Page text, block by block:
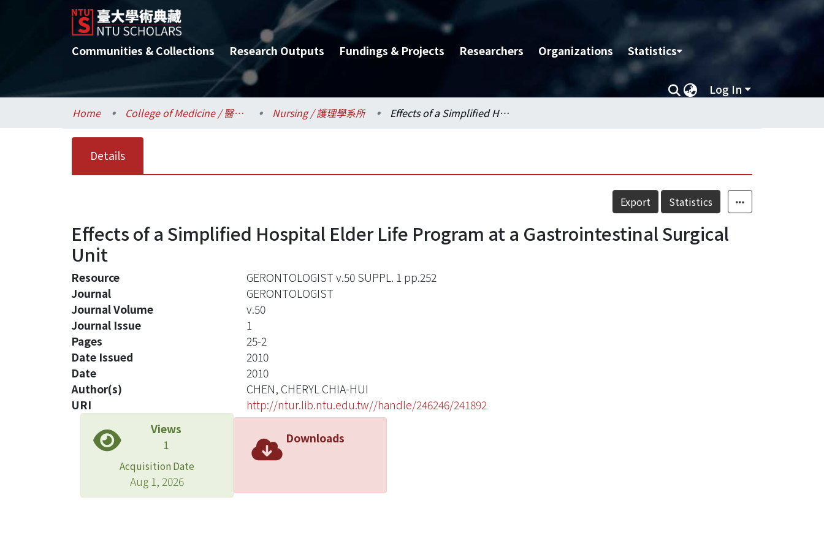
Communities & Collections Research Outputs Fundings & Projects Researchers Organizations Statistics
Log In
Home College of Medicine / 醫學院 Nursing / 護理學系所 Effects of a Simplified Hospital Elder Life Program at a Gastrointestinal Surgical Unit
Details
Export Statistics
Effects of a Simplified Hospital Elder Life Program at a Gastrointestinal Surgical
Unit
Resource
GERONTOLOGIST v.50 SUPPL. 1 pp.252
Journal
GERONTOLOGIST
Journal Volume
v.50
Journal Issue
1
Pages
25-2
Date Issued
2010
Date
2010
Author(s)
CHEN, CHERYL CHIA-HUI
URI
http://ntur.lib.ntu.edu.tw//handle/246246/241892
Views
1
Acquisition Date
Aug 1, 2026
Downloads